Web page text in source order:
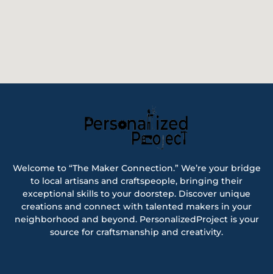
Welcome to “The Maker Connection.” We’re your bridge
to local artisans and craftspeople, bringing their
exceptional skills to your doorstep. Discover unique
creations and connect with talented makers in your
neighborhood and beyond. PersonalizedProject is your
source for craftsmanship and creativity.